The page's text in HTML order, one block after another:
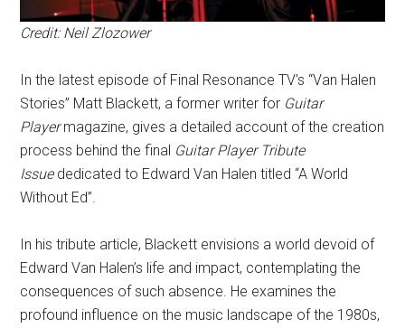
Credit: Neil Zlozower
In the latest episode of Final Resonance TV’s “Van Halen
Stories” Matt Blackett, a former writer for Guitar
Playermagazine, gives a detailed account of the creation
process behind the final Guitar Player Tribute
Issuededicated to Edward Van Halen titled “A World
Without Ed”.
In his tribute article, Blackett envisions a world devoid of
Edward Van Halen’s life and impact, contemplating the
consequences of such absence. He examines the
profound influence on the music landscape of the 1980s,